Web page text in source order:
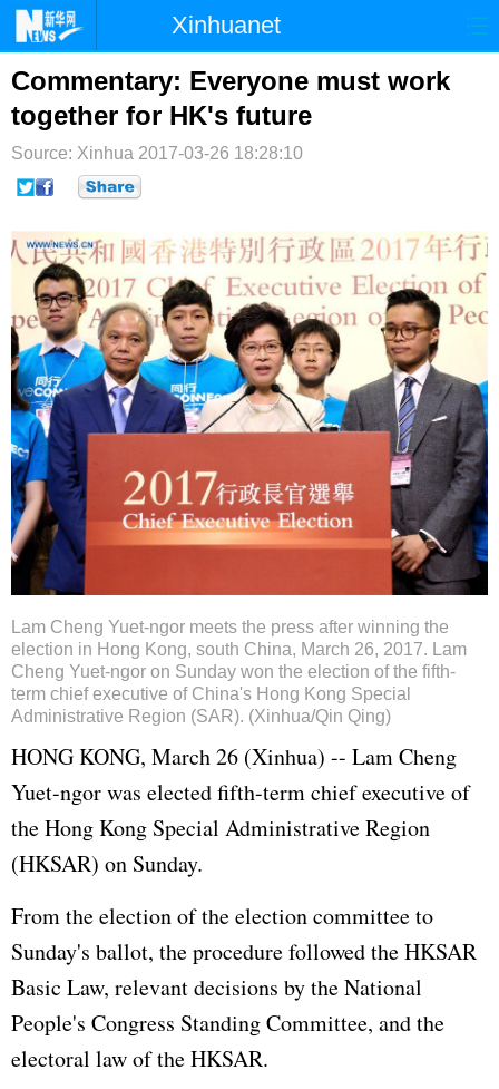
Xinhuanet
首页 时政 国际 港澳
台湾 财经 法治
纪检 体育 科技
博客 微博
Commentary: Everyone must work
together for HK's future
Source: Xinhua 2017-03-26 18:28:10
Lam Cheng Yuet-ngor meets the press after winning the
election in Hong Kong, south China, March 26, 2017. Lam
Cheng Yuet-ngor on Sunday won the election of the fifth-
term chief executive of China's Hong Kong Special
Administrative Region (SAR). (Xinhua/Qin Qing)
HONG KONG, March 26 (Xinhua) -- Lam Cheng
Yuet-ngor was elected fifth-term chief executive of
the Hong Kong Special Administrative Region
(HKSAR) on Sunday.
From the election of the election committee to
Sunday's ballot, the procedure followed the HKSAR
Basic Law, relevant decisions by the National
People's Congress Standing Committee, and the
electoral law of the HKSAR.